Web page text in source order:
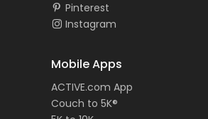
Pinterest
Instagram
Mobile Apps
ACTIVE.com App
Couch to 5K®